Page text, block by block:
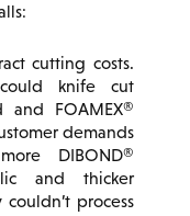
cutting costs.
knife cut
and FOAMEX®
demands
DIBOND®
and thicker
process